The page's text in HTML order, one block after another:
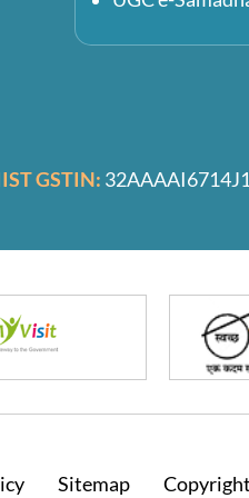
GSTIN:
Sitemap Copyright